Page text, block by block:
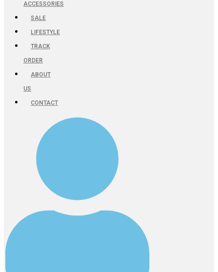
ACCESSORIES
SALE
LIFESTYLE
TRACK
ORDER
ABOUT
US
CONTACT